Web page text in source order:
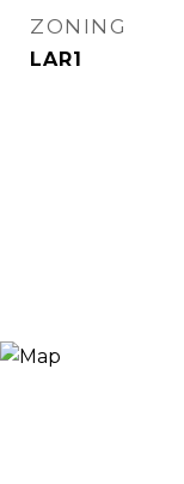
ZONING
LAR1